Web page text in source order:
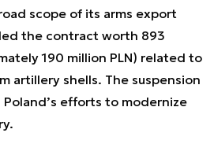
scope of its arms export
the contract worth 893
190 million PLN) related to
artillery shells. The suspension
efforts to modernize